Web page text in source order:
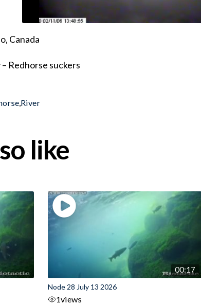
Canada
Redhorse suckers
,River
like
00:17
Node 28 July 13 2026
1views